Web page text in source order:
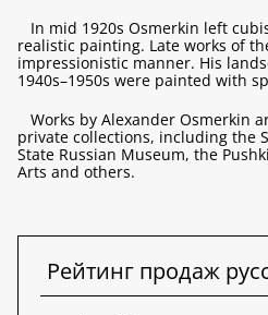
In mid 1920s Osmerkin left
realistic painting. Late works of
impressionistic manner. His
1940s–1950s were painted with
Works by Alexander Osmerkin
private collections, including the
State Russian Museum, the
Arts and others.
Рейтинг продаж